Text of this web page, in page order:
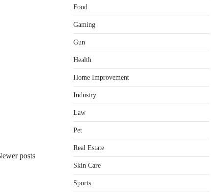
posts
Food
Gaming
Gun
Health
Home Improvement
Industry
Law
Pet
Real Estate
Skin Care
Sports
Healthy Choices That Encourage
Shawn Parker July 30, 2026
admin July 13, 2026
Yusuf (Saudi Arabia)’s Inspiring
Therapy for Neurological